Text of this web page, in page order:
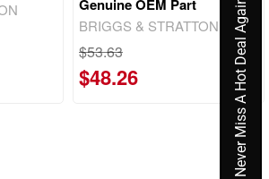
Genuine OEM Part
BRIGGS & STRATTON
$53.63
$48.26 Never Miss A Hot Deal Again